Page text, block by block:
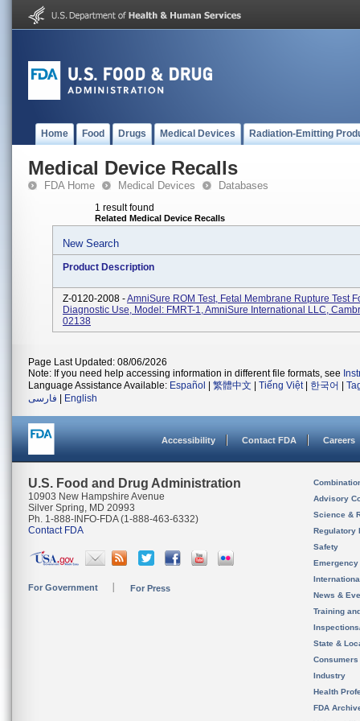
Home Food Drugs Medical Devices Radiation-Emitting
Medical Device Recalls
FDA Home Medical Devices Databases
1 result found
Related Medical Device Recalls
New Search
Product Description
Z-0120-2008 -AmniSure ROM Test, Fetal Membrane Rupture Test
Diagnostic Use, Model: FMRT-1, AmniSure International LLC,
02138
Page Last Updated: 08/06/2026
Note: If you need help accessing information in different file formats, see
Language Assistance Available: Español 繁體中文 Tiếng Việt| 한국어
فارسی
English
Accessibility Contact FDA Careers
U.S. Food and Drug Administration
10903 New Hampshire Avenue
Silver Spring, MD 20993
Ph. 1-888-INFO-FDA (1-888-463-6332)
Contact FDA
For Government For Press
Advisory
Science &
Regulatory
Safety
News &
Training
State &
Consumers
Industry
Health
FDA